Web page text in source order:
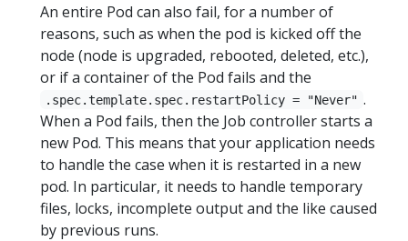
An entire Pod can also fail, for a number of
reasons, such as when the pod is kicked off the
node (node is upgraded, rebooted, deleted, etc.),
or if a container of the Pod fails and the
.spec.template.spec.restartPolicy = "Never" .
When a Pod fails, then the Job controller starts a
new Pod. This means that your application needs
to handle the case when it is restarted in a new
pod. In particular, it needs to handle temporary
files, locks, incomplete output and the like caused
by previous runs.